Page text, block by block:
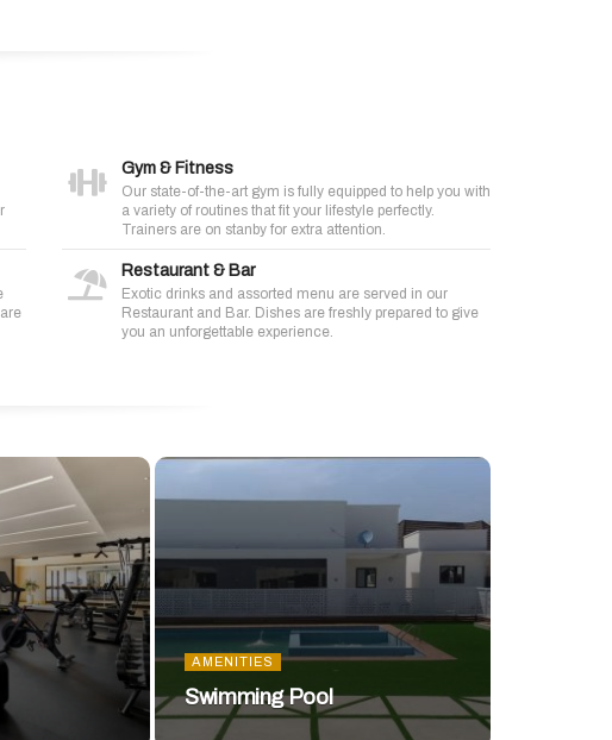
Gym & Fitness
Our state-of-the-art gym is fully equipped to help you with
a variety of routines that fit your lifestyle perfectly.
Trainers are on stanby for extra attention.
Restaurant & Bar
Exotic drinks and assorted menu are served in our
Restaurant and Bar. Dishes are freshly prepared to give
you an unforgettable experience.
AMENITIES
Swimming Pool